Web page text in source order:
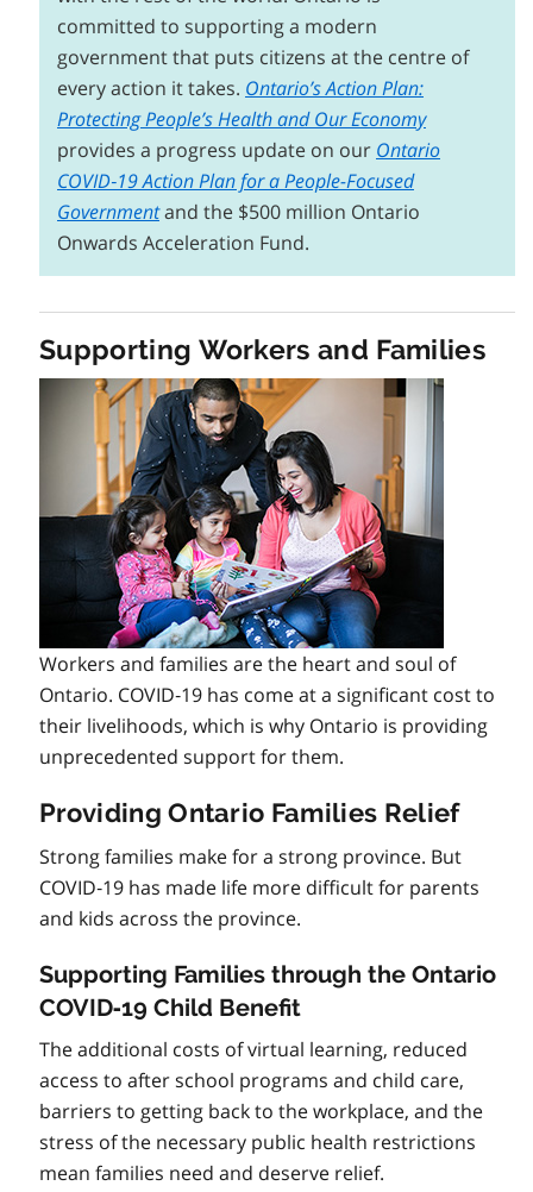
committed to supporting a modern
government that puts citizens at the centre of
every action it takes. Ontario’s Action Plan:
Protecting People’s Health and Our Economy
provides a progress update on our Ontario
COVID‑19 Action Plan for a People-Focused
Governmentand the $500 million Ontario
Onwards Acceleration Fund.
Supporting Workers and Families
Workers and families are the heart and soul of
Ontario. COVID‑19 has come at a significant cost to
their livelihoods, which is why Ontario is providing
unprecedented support for them.
Providing Ontario Families Relief
Strong families make for a strong province. But
COVID‑19 has made life more difficult for parents
and kids across the province.
Supporting Families through the Ontario
COVID‑19 Child Benefit
The additional costs of virtual learning, reduced
access to after school programs and child care,
barriers to getting back to the workplace, and the
stress of the necessary public health restrictions
mean families need and deserve relief.